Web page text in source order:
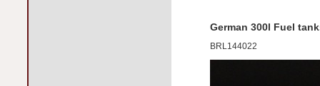
German 300l Fuel
BRL144022